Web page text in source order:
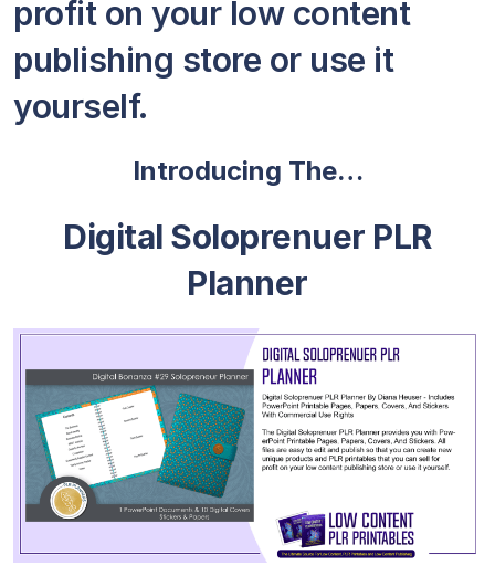
profit on your low content
publishing store or use it
yourself.
Introducing The…
Digital Soloprenuer PLR
Planner